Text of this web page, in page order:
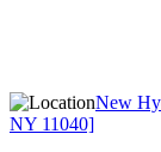
New
NY 11040]